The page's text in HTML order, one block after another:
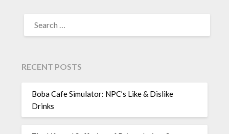
FOR:
RECENT POSTS
Boba Cafe Simulator: NPC’s Like & Dislike
Drinks